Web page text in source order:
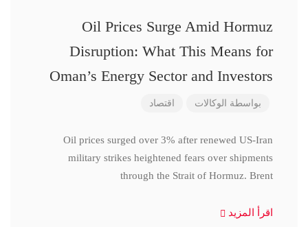
Oil Prices Surge Amid Hormuz
Disruption: What This Means for
Oman’s Energy Sector and Investors
بواسطة الوكالات اقتصاد
Oil prices surged over 3% after renewed US-Iran
military strikes heightened fears over shipments
through the Strait of Hormuz. Brent
اقرأ المزيد